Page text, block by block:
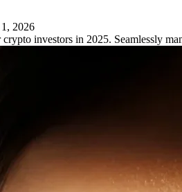
2026
investors in 2025. Seamlessly